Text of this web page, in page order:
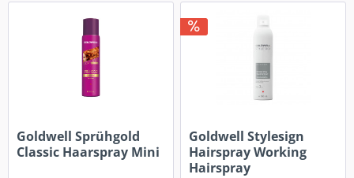
Goldwell Sprühgold
Classic Haarspray Mini
Goldwell Stylesign
Hairspray Working
Hairspray